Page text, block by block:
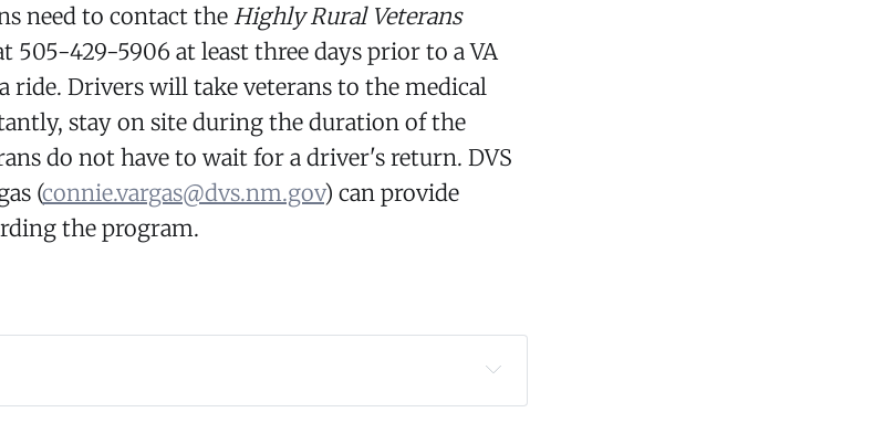
need to contact the Highly Rural Veterans
505-429-5906 at least three days prior to a VA
ride. Drivers will take veterans to the medical
stay on site during the duration of the
do not have to wait for a driver's return. DVS
(connie.vargas@dvs.nm.gov) can provide
the program.